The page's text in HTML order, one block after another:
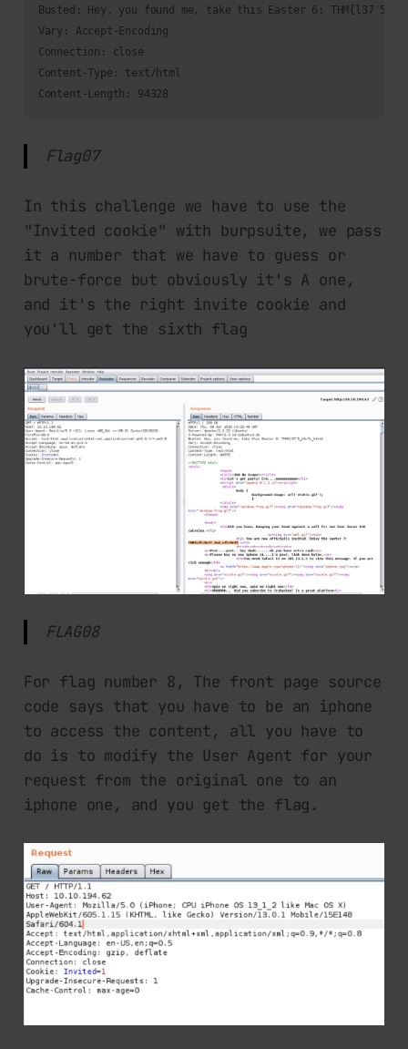
Busted: Hey, you found me, take this Easter 6:
Vary: Accept-Encoding
Connection: close
Content-Type: text/html
Content-Length: 94328
Flag07
In this challenge we have to use the
"Invited cookie" with burpsuite, we pass
it a number that we have to guess or
brute-force but obviously it's A one,
and it's the right invite cookie and
you'll get the sixth flag
FLAG08
For flag number 8, The front page source
code says that you have to be an iphone
to access the content, all you have to
do is to modify the User Agent for your
request from the original one to an
iphone one, and you get the flag.